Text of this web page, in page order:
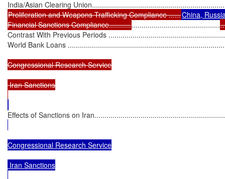
Proliferation and Weapons Trafficking Compliance ......China,
Financial Sanctions Compliance.......................................................
Contrast With Previous Periods
World Bank Loans
Congressional Research Service
Iran Sanctions
Effects of Sanctions on
Congressional Research Service
Iran Sanctions